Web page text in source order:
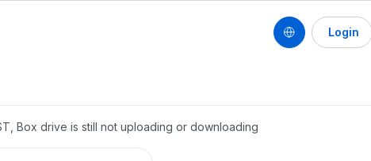
Login
Box drive is still not uploading or downloading